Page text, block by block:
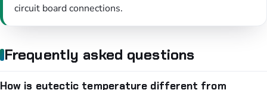
circuit board connections.
Frequently asked questions
How is eutectic temperature different from